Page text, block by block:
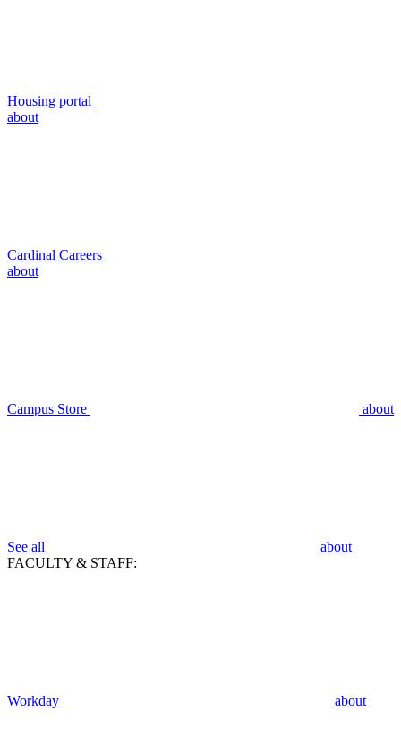
Housing portal
about
Cardinal Careers
about
Campus Store about
See all
about
FACULTY & STAFF:
Workday about